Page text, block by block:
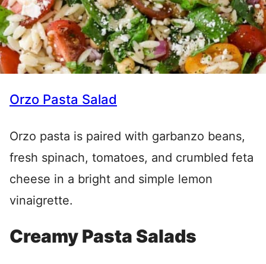
Orzo Pasta Salad
Orzo pasta is paired with garbanzo beans,
fresh spinach, tomatoes, and crumbled feta
cheese in a bright and simple lemon
vinaigrette.
Creamy Pasta Salads